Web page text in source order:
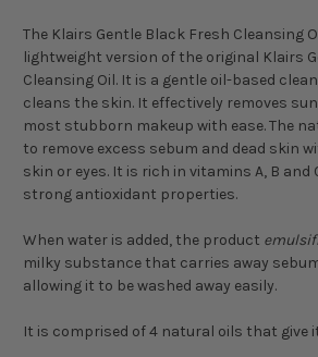
The Klairs Gentle Black Fresh Cleansing
lightweight version of the original Klairs
Cleansing Oil. It is a gentle oil-based
cleans the skin. It effectively removes
most stubborn makeup with ease. The
to remove excess sebum and dead skin
skin or eyes. It is rich in vitamins A, B and
strong antioxidant properties.
When water is added, the product
milky substance that carries away
allowing it to be washed away easily.
It is comprised of 4 natural oils that give